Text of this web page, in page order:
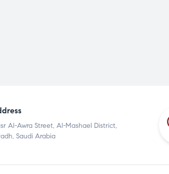
Al-Awra Street, Al-Mashael District,
Saudi Arabia